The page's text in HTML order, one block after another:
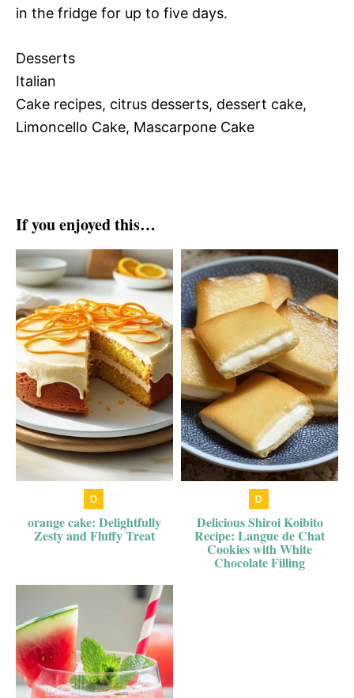
in the fridge for up to five days.
Desserts
Italian
Cake recipes, citrus desserts, dessert cake,
Limoncello Cake, Mascarpone Cake
If you enjoyed this…
orange cake: Delightfully
Zesty and Fluffy Treat
Delicious Shiroi Koibito
Recipe: Langue de Chat
Cookies with White
Chocolate Filling